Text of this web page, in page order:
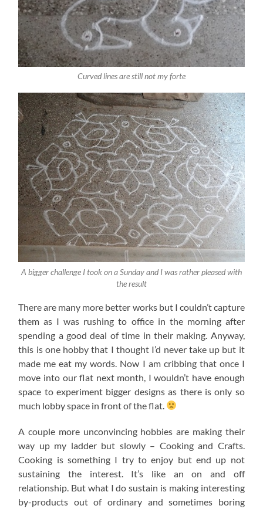
Curved lines are still not my forte
A bigger challenge I took on a Sunday and I was rather pleased with
the result
There are many more better works but I couldn’t capture
them as I was rushing to office in the morning after
spending a good deal of time in their making. Anyway,
this is one hobby that I thought I’d never take up but it
made me eat my words. Now I am cribbing that once I
move into our flat next month, I wouldn’t have enough
space to experiment bigger designs as there is only so
much lobby space in front of the flat.
A couple more unconvincing hobbies are making their
way up my ladder but slowly – Cooking and Crafts.
Cooking is something I try to enjoy but end up not
sustaining the interest. It’s like an on and off
relationship. But what I do sustain is making interesting
by-products out of ordinary and sometimes boring